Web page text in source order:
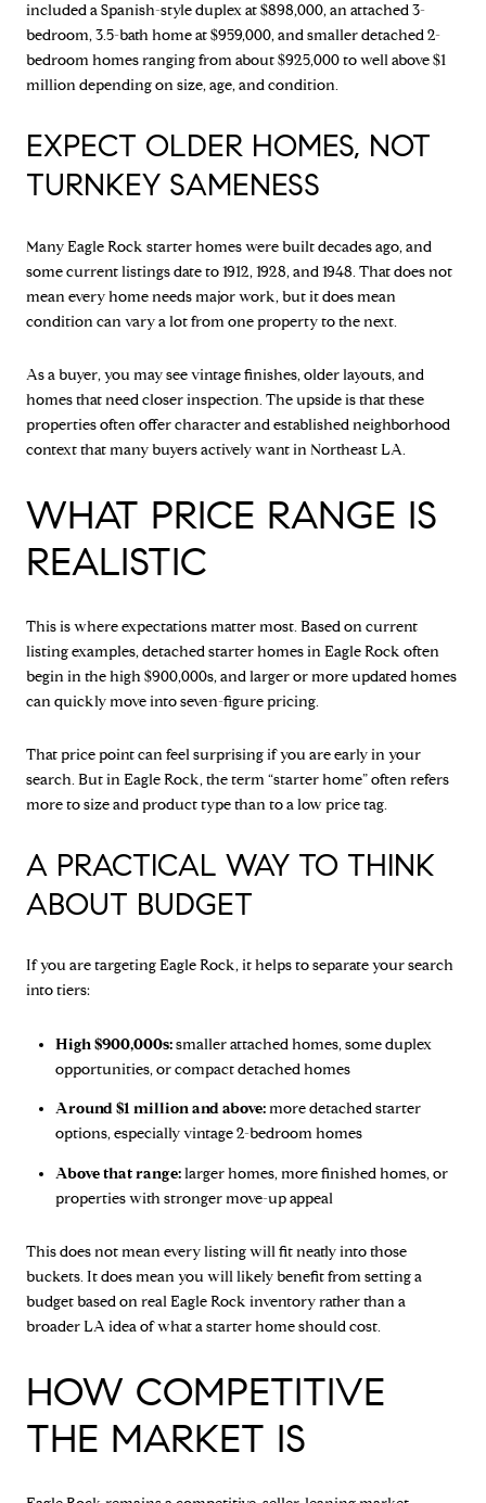
included a Spanish-style duplex at $898,000, an attached 3-
bedroom, 3.5-bath home at $959,000, and smaller detached 2-
bedroom homes ranging from about $925,000 to well above $1
million depending on size, age, and condition.
EXPECT OLDER HOMES, NOT
TURNKEY SAMENESS
Many Eagle Rock starter homes were built decades ago, and
some current listings date to 1912, 1928, and 1948. That does not
mean every home needs major work, but it does mean
condition can vary a lot from one property to the next.
As a buyer, you may see vintage finishes, older layouts, and
homes that need closer inspection. The upside is that these
properties often offer character and established neighborhood
context that many buyers actively want in Northeast LA.
WHAT PRICE RANGE IS
REALISTIC
This is where expectations matter most. Based on current
listing examples, detached starter homes in Eagle Rock often
begin in the high $900,000s, and larger or more updated homes
can quickly move into seven-figure pricing.
That price point can feel surprising if you are early in your
search. But in Eagle Rock, the term “starter home” often refers
more to size and product type than to a low price tag.
A PRACTICAL WAY TO THINK
ABOUT BUDGET
If you are targeting Eagle Rock, it helps to separate your search
into tiers:
High $900,000s:smaller attached homes, some duplex
opportunities, or compact detached homes
Around $1 million and above:more detached starter
options, especially vintage 2-bedroom homes
Above that range:larger homes, more finished homes, or
properties with stronger move-up appeal
This does not mean every listing will fit neatly into those
buckets. It does mean you will likely benefit from setting a
budget based on real Eagle Rock inventory rather than a
broader LA idea of what a starter home should cost.
HOW COMPETITIVE
THE MARKET IS